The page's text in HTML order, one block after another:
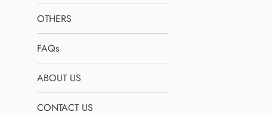
OTHERS
FAQs
ABOUT US
CONTACT US